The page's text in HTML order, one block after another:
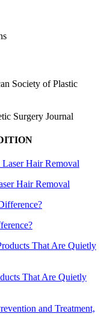
Society of Plastic
Surgery Journal
Hair Removal
That Are Quietly